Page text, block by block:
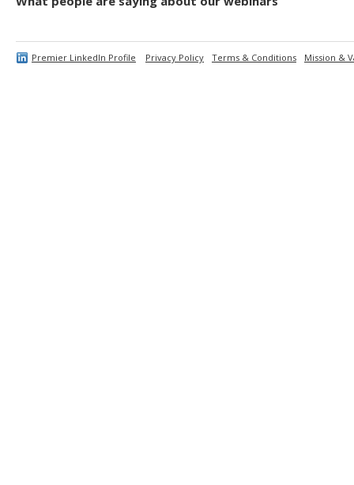
Premier LinkedIn Profile Privacy Policy Terms & Conditions Mission &